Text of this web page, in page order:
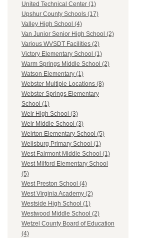
United Technical Center (1)
Upshur County Schools (17)
Valley High School (4)
Van Junior Senior High School (2)
Various WVSDT Facilities (2)
Victory Elementary School (1)
Warm Springs Middle School (2)
Watson Elementary (1)
Webster Multiple Locations (8)
Webster Springs Elementary
School (1)
Weir High School (3)
Weir Middle School (3)
Weirton Elementary School (5)
Wellsburg Primary School (1)
West Fairmont Middle School (1)
West Milford Elementary School
(5)
West Preston School (4)
West Virginia Academy (2)
Westside High School (1)
Westwood Middle School (2)
Wetzel County Board of Education
(4)